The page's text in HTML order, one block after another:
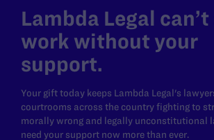
Lambda Legal
work without your
support.
Your gift today keeps Lambda Legal's
courtrooms across the country fighting to
morally wrong and legally unconstitutional
need your support now more than ever.